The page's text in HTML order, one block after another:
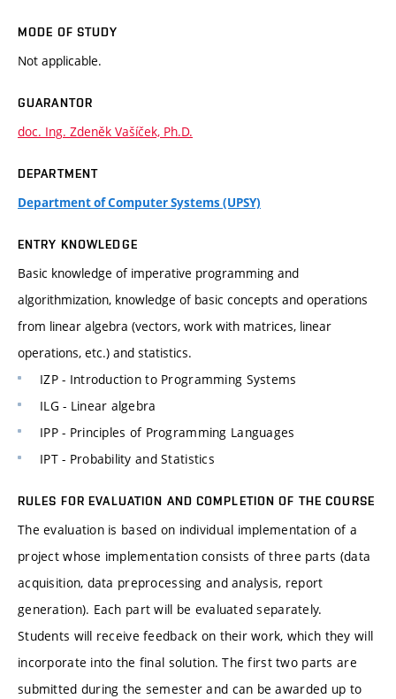
MODE OF STUDY
Not applicable.
GUARANTOR
doc. Ing. Zdeněk Vašíček, Ph.D.
DEPARTMENT
Department of Computer Systems (UPSY)
ENTRY KNOWLEDGE
Basic knowledge of imperative programming and
algorithmization, knowledge of basic concepts and operations
from linear algebra (vectors, work with matrices, linear
operations, etc.) and statistics.
IZP - Introduction to Programming Systems
ILG - Linear algebra
IPP - Principles of Programming Languages
IPT - Probability and Statistics
RULES FOR EVALUATION AND COMPLETION OF THE COURSE
The evaluation is based on individual implementation of a
project whose implementation consists of three parts (data
acquisition, data preprocessing and analysis, report
generation). Each part will be evaluated separately.
Students will receive feedback on their work, which they will
incorporate into the final solution. The first two parts are
submitted during the semester and can be awarded up to